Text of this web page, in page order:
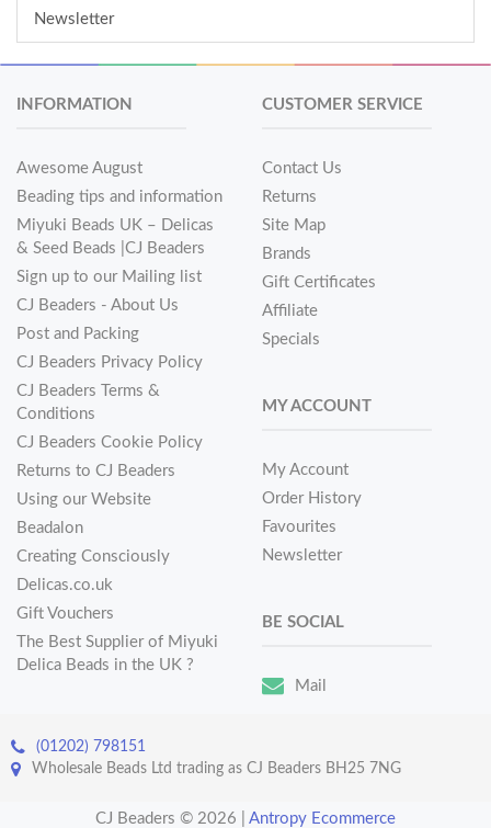
Newsletter
INFORMATION
Awesome August
Beading tips and information
Miyuki Beads UK – Delicas
& Seed Beads |CJ Beaders
Sign up to our Mailing list
CJ Beaders - About Us
Post and Packing
CJ Beaders Privacy Policy
CJ Beaders Terms &
Conditions
CJ Beaders Cookie Policy
Returns to CJ Beaders
Using our Website
Beadalon
Creating Consciously
Delicas.co.uk
Gift Vouchers
The Best Supplier of Miyuki
Delica Beads in the UK ?
CUSTOMER SERVICE
Contact Us
Returns
Site Map
Brands
Gift Certificates
Affiliate
Specials
MY ACCOUNT
My Account
Order History
Favourites
Newsletter
BE SOCIAL
Mail
(01202) 798151
Wholesale Beads Ltd trading as CJ Beaders BH25 7NG
CJ Beaders © 2026 Antropy Ecommerce